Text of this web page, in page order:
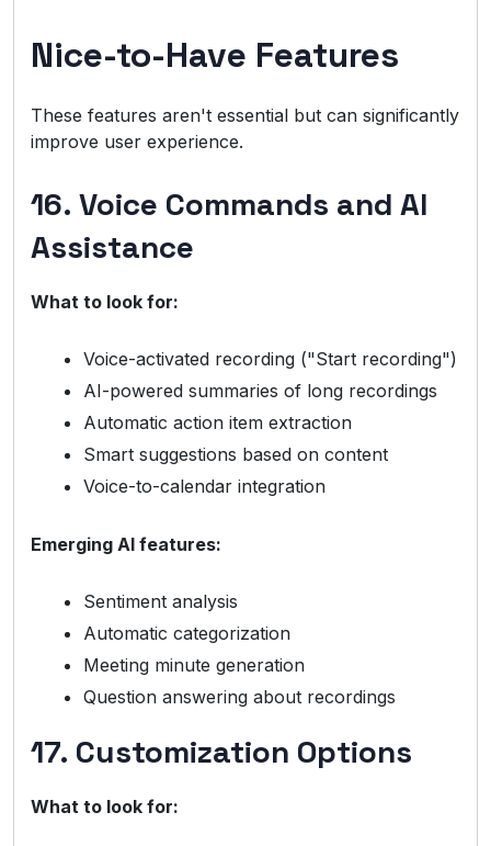
Nice-to-Have Features
These features aren't essential but can significantly
improve user experience.
16. Voice Commands and AI
Assistance
What to look for:
Voice-activated recording ("Start recording")
AI-powered summaries of long recordings
Automatic action item extraction
Smart suggestions based on content
Voice-to-calendar integration
Emerging AI features:
Sentiment analysis
Automatic categorization
Meeting minute generation
Question answering about recordings
17. Customization Options
What to look for: